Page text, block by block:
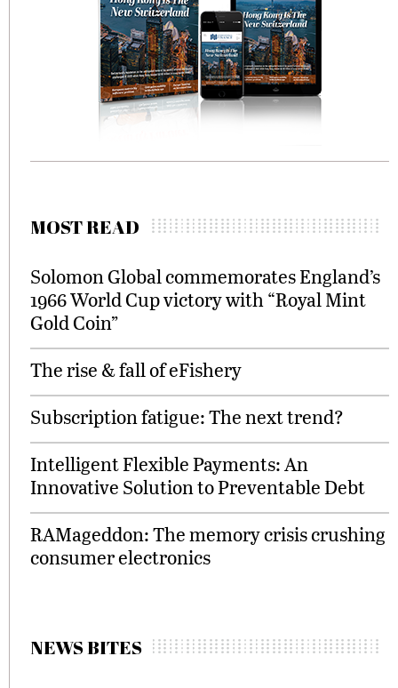
MOST READ
Solomon Global commemorates England’s
1966 World Cup victory with “Royal Mint
Gold Coin”
The rise & fall of eFishery
Subscription fatigue: The next trend?
Intelligent Flexible Payments: An
Innovative Solution to Preventable Debt
RAMageddon: The memory crisis crushing
consumer electronics
NEWS BITES